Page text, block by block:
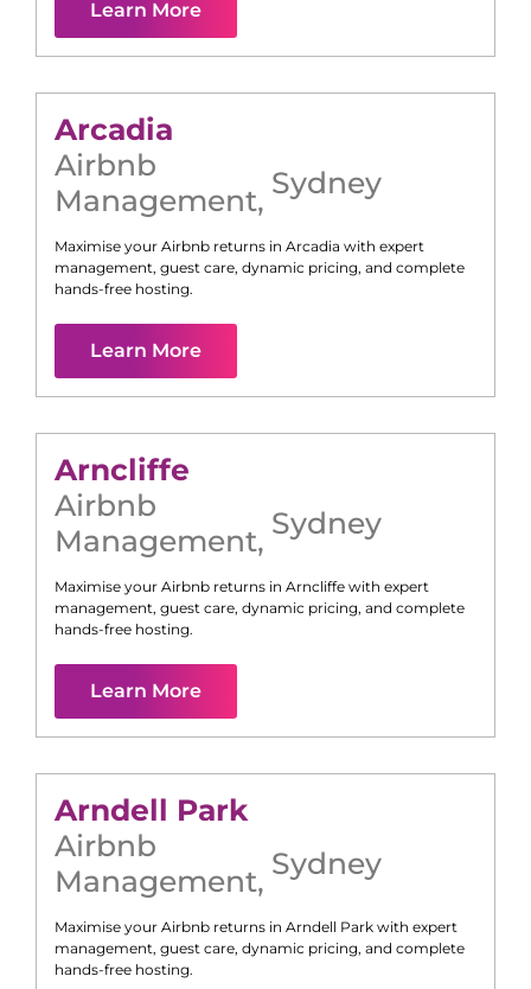
Learn More
Arcadia
Airbnb
Management, Sydney
Maximise your Airbnb returns in Arcadia with expert
management, guest care, dynamic pricing, and complete
hands-free hosting.
Learn More
Arncliffe
Airbnb
Management, Sydney
Maximise your Airbnb returns in Arncliffe with expert
management, guest care, dynamic pricing, and complete
hands-free hosting.
Learn More
Arndell Park
Airbnb
Management, Sydney
Maximise your Airbnb returns in Arndell Park with expert
management, guest care, dynamic pricing, and complete
hands-free hosting.